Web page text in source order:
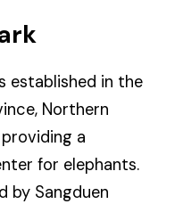
established in the
Northern
a
for elephants.
by Sangduen